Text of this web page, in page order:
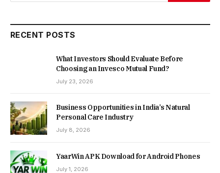
RECENT POSTS
What Investors Should Evaluate Before
Choosing an Invesco Mutual Fund?
July 23, 2026
Business Opportunities in India’s Natural
Personal Care Industry
July 8, 2026
YaarWin APK Download for Android Phones
July 1, 2026